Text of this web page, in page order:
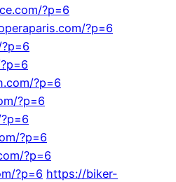
?p=6
?p=6
?p=6
?p=6
?p=6
?p=6
?p=6 https://biker-